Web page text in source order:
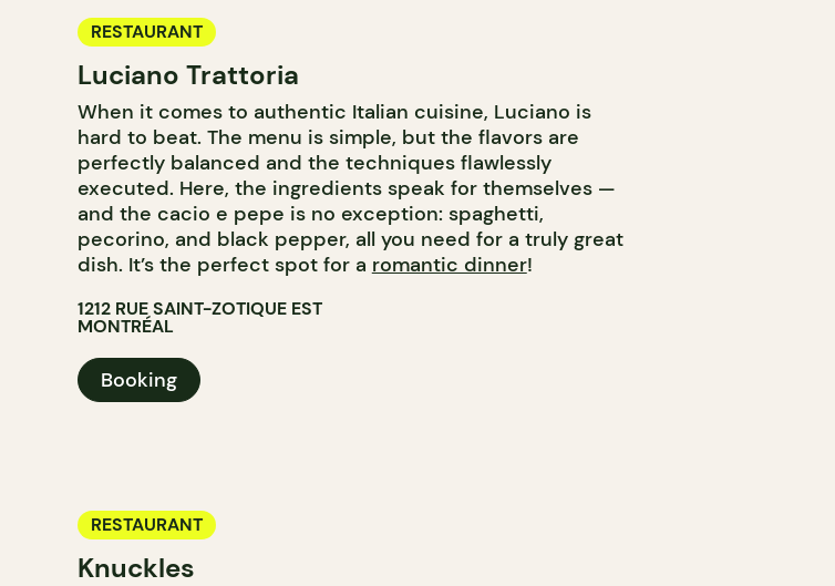
RESTAURANT
Luciano Trattoria
When it comes to authentic Italian cuisine, Luciano is
hard to beat. The menu is simple, but the flavors are
perfectly balanced and the techniques flawlessly
executed. Here, the ingredients speak for themselves —
and the cacio e pepe is no exception: spaghetti,
pecorino, and black pepper, all you need for a truly great
dish. It’s the perfect spot for a romantic dinner!
1212 RUE SAINT-ZOTIQUE EST
MONTRÉAL
Booking
RESTAURANT
Knuckles